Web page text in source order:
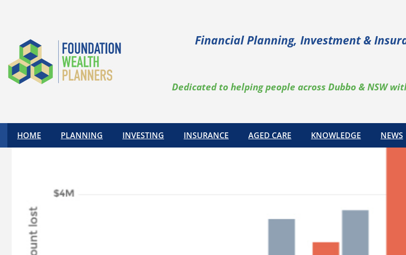
Financial Planning, Investment &
Dedicated to helping people across Dubbo & NSW
HOME PLANNING INVESTING INSURANCE AGED CARE KNOWLEDGE NEWS